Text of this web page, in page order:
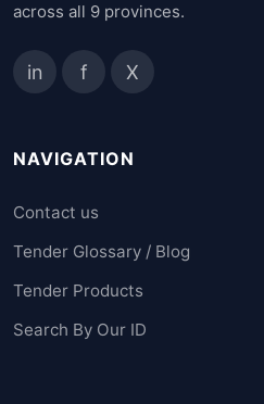
across all 9 provinces.
in f X
NAVIGATION
Contact us
Tender Glossary / Blog
Tender Products
Search By Our ID